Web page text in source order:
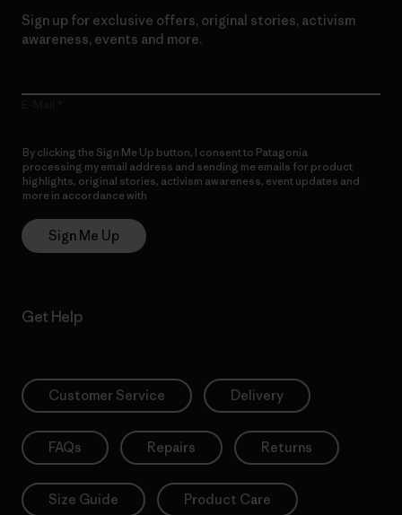
Sign up for exclusive offers, original stories, activism
awareness, events and more.
By clicking the Sign Me Up button, I consent to Patagonia
processing my email address and sending me emails for product
highlights, original stories, activism awareness, event updates and
more in accordance with
Sign Me Up
Get Help
Customer Service Delivery
FAQs Repairs Returns
Size Guide Product Care